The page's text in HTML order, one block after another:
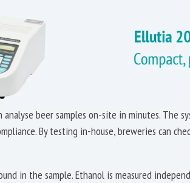
analyse beer samples on-site in minutes. The
By testing in-house, breweries can
in the sample. Ethanol is measured